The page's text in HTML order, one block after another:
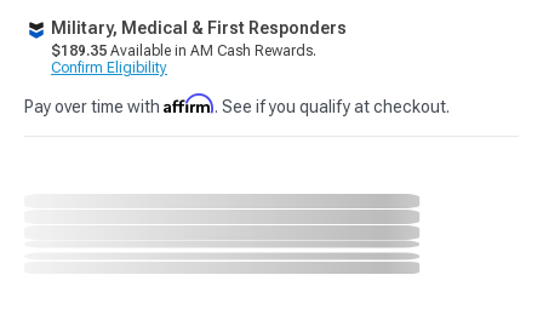
Military, Medical & First Responders
$189.35 Available in AM Cash Rewards.
Confirm Eligibility
Pay over time with Affirm. See if you qualify at checkout.